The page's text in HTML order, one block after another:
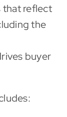
that reflect
the
buyer